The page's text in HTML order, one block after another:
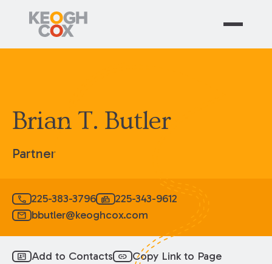
Brian T. Butler
Partner
call 225-383-3796 fax 225-343-9612
mail bbutler@keoghcox.com
id_card Add to Contacts link Copy Link to Page